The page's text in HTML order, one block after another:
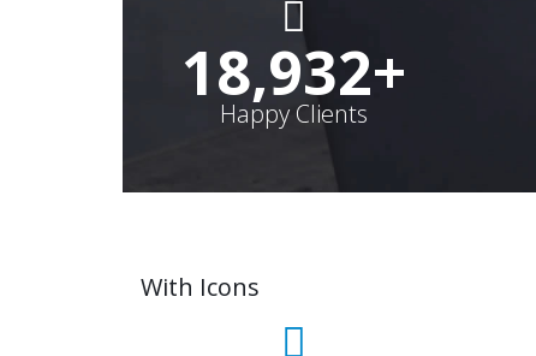
19,000+
Happy Clients
With Icons